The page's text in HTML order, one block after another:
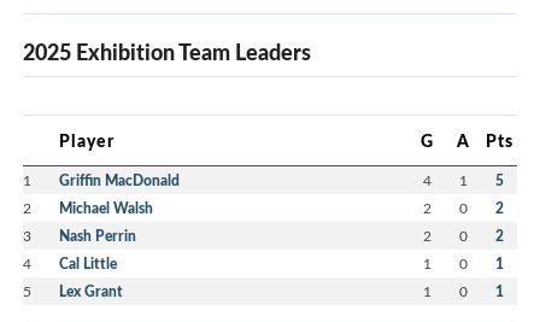
2025 Exhibition Team Leaders
Player G A Pts
1 Griffin MacDonald 4 1 5
2 Michael Walsh 2 0 2
3 Nash Perrin 2 0 2
4 Cal Little 1 0 1
5 Lex Grant 1 0 1